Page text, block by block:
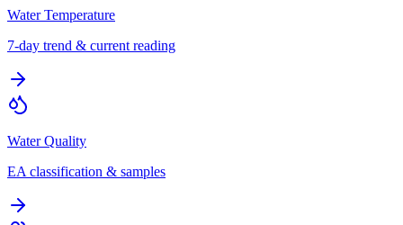
Water Temperature
7-day trend & current reading
Water Quality
EA classification & samples